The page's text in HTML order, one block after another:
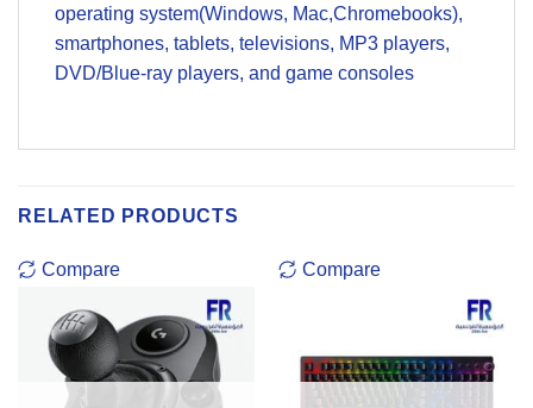
operating system(Windows, Mac,Chromebooks),
smartphones, tablets, televisions, MP3 players,
DVD/Blue-ray players, and game consoles
RELATED PRODUCTS
Compare Compare